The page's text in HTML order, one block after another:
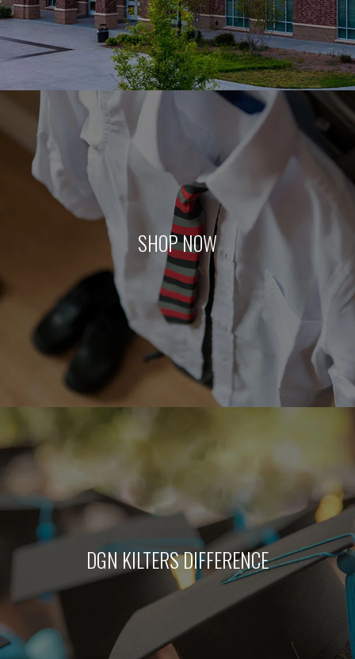
SHOP NOW
DGN KILTERS DIFFERENCE